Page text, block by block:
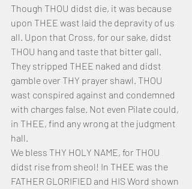
Though THOU didst die, it was because
upon THEE wast laid the depravity of us
all. Upon that Cross, for our sake, didst
THOU hang and taste that bitter gall.
They stripped THEE naked and didst
gamble over THY prayer shawl. THOU
wast conspired against and condemned
with charges false. Not even Pilate could,
in THEE, find any wrong at the judgment
hall.
We bless THY HOLY NAME, for THOU
didst rise from sheol! In THEE was the
FATHER GLORIFIED and HIS Word shown